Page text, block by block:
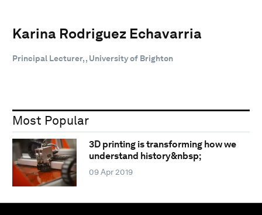
Karina Rodriguez Echavarria
Principal Lecturer, , University of Brighton
Most Popular
3D printing is transforming how we
understand history&nbsp;
09 Apr 2019